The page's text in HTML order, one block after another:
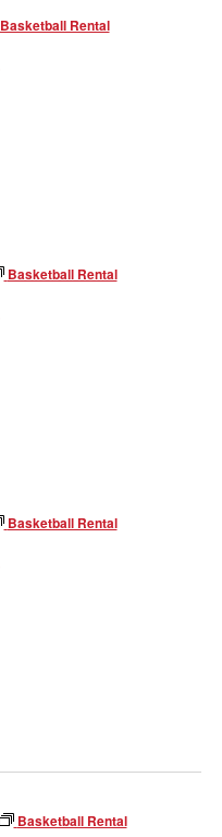
Basketball Rental
Basketball Rental
Basketball Rental
Basketball Rental